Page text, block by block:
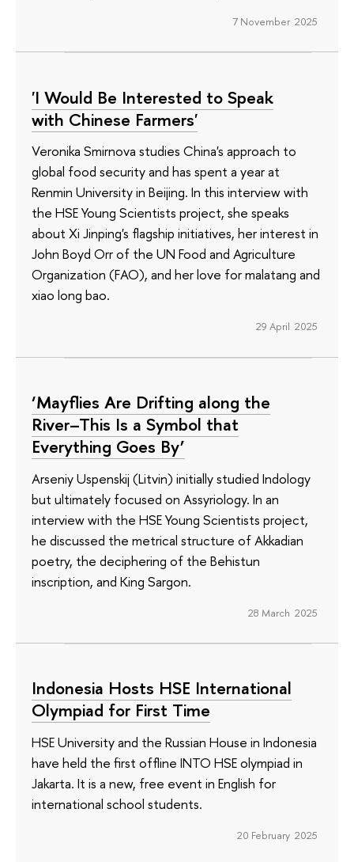
7 November 2025
'I Would Be Interested to Speak
with Chinese Farmers'
Veronika Smirnova studies China's approach to
global food security and has spent a year at
Renmin University in Beijing. In this interview with
the HSE Young Scientists project, she speaks
about Xi Jinping's flagship initiatives, her interest in
John Boyd Orr of the UN Food and Agriculture
Organization (FAO), and her love for malatang and
xiao long bao.
29 April 2025
‘Mayflies Are Drifting along the
River–This Is a Symbol that
Everything Goes By’
Arseniy Uspenskij (Litvin) initially studied Indology
but ultimately focused on Assyriology. In an
interview with the HSE Young Scientists project,
he discussed the metrical structure of Akkadian
poetry, the deciphering of the Behistun
inscription, and King Sargon.
28 March 2025
Indonesia Hosts HSE International
Olympiad for First Time
HSE University and the Russian House in Indonesia
have held the first offline INTO HSE olympiad in
Jakarta. It is a new, free event in English for
international school students.
20 February 2025